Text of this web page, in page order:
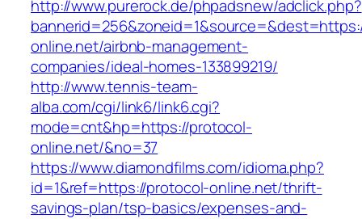
http://www.purerock.de/phpadsnew/adclick.php?
online.net/airbnb-management-
companies/ideal-homes-133899219/
http://www.tennis-team-
alba.com/cgi/link6/link6.cgi?
mode=cnt&hp=https://protocol-
online.net/&no=37
https://www.diamondfilms.com/idioma.php?
id=1&ref=https://protocol-online.net/thrift-
savings-plan/tsp-basics/expenses-and-